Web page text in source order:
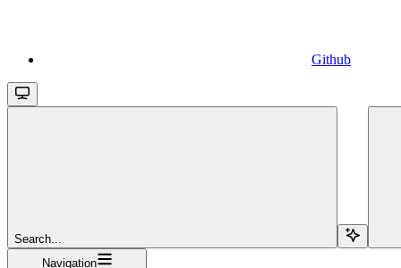
Github
Search...
Navigation